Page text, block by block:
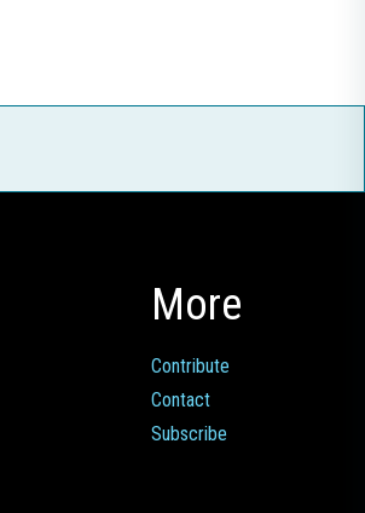
More
Contribute
Contact
Subscribe